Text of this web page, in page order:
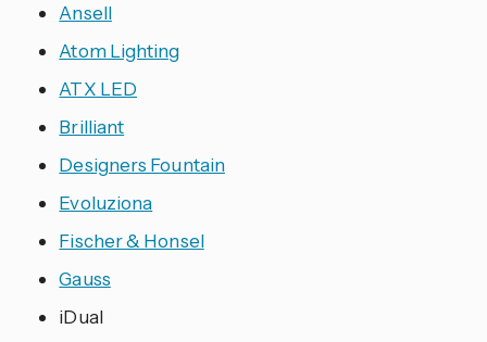
Ansell
Atom Lighting
ATX LED
Brilliant
Designers Fountain
Evoluziona
Fischer & Honsel
Gauss
iDual